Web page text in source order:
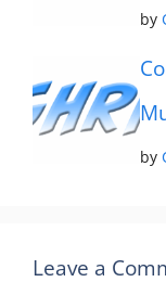
by
by
Leave a